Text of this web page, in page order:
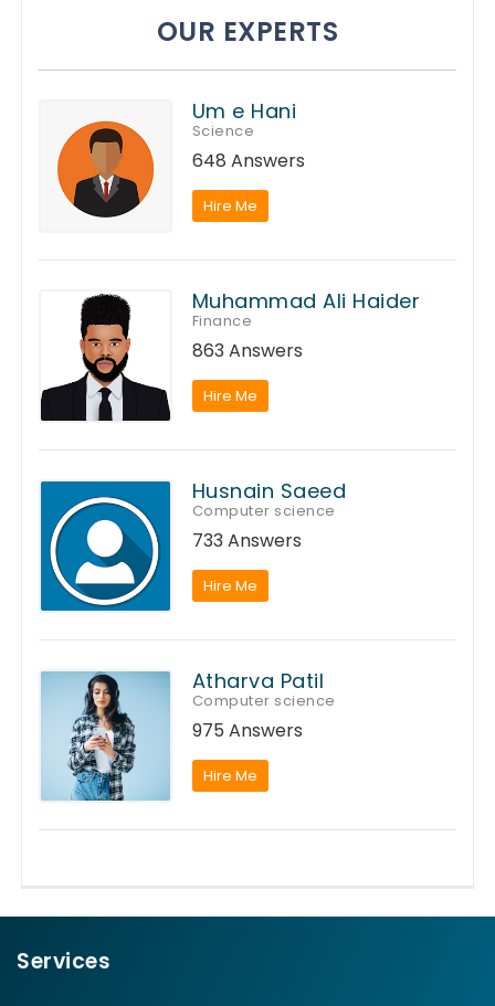
OUR EXPERTS
Um e Hani
Science
648 Answers
Hire Me
Muhammad Ali Haider
Finance
863 Answers
Hire Me
Husnain Saeed
Computer science
733 Answers
Hire Me
Atharva Patil
Computer science
975 Answers
Hire Me
Services